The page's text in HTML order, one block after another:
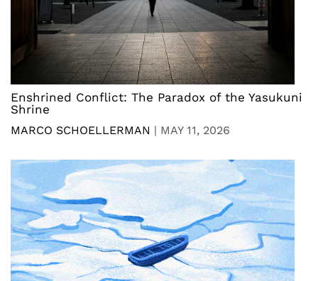
Enshrined Conflict: The Paradox of the Yasukuni
Shrine
MARCO SCHOELLERMAN | MAY 11, 2026